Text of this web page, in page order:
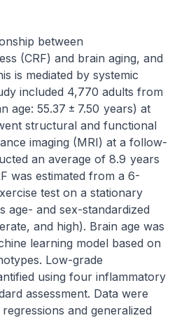
between
(CRF) and brain aging, and
is mediated by systemic
included 4,770 adults from
55.37 ± 7.50  years) at
structural and functional
imaging (MRI) at a follow-
an average of 8.9  years
was estimated from a 6-
test on a stationary
age- and sex-standardized
and high). Brain age was
learning model based on
Low-grade
using four inflammatory
assessment. Data were
and generalized